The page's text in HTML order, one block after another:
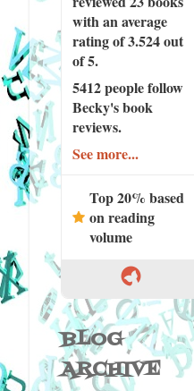
with an average
rating of 3.524 out
of 5.
5412 peoplefollow
Becky's book
reviews.
See more...
Top 20% based
on reading
volume
BLOG
ARCHIVE